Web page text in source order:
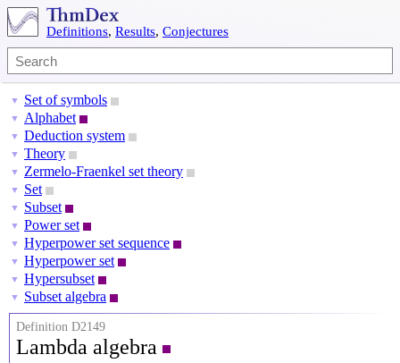
Definitions, Results, Conjectures
▼ Set of symbols
▼ Alphabet
▼ Deduction system
▼ Theory
▼ Zermelo-Fraenkel set theory
▼ Set
▼ Subset
▼ Power set
▼ Hyperpower set sequence
▼ Hyperpower set
▼ Hypersubset
▼ Subset algebra
Definition D2149
Lambda algebra